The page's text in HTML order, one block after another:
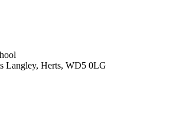
Langley, Herts, WD5 0LG